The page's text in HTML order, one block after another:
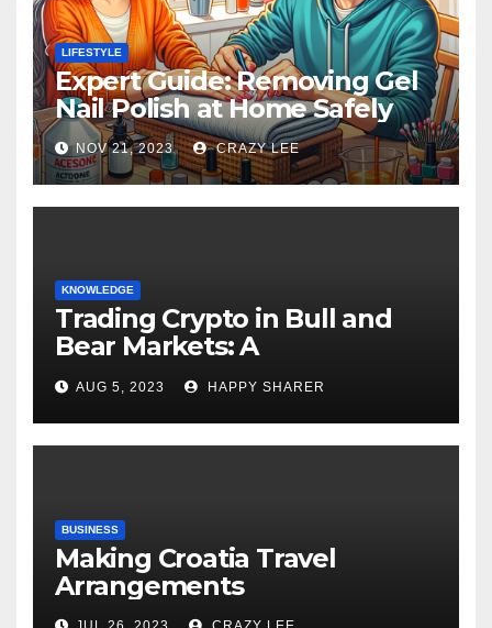
LIFESTYLE
Expert Guide: Removing Gel
Nail Polish at Home Safely
NOV 21, 2023 CRAZY LEE
KNOWLEDGE
Trading Crypto in Bull and
Bear Markets: A
Comprehensive Examination
of the Differences
AUG 5, 2023 HAPPY SHARER
BUSINESS
Making Croatia Travel
Arrangements